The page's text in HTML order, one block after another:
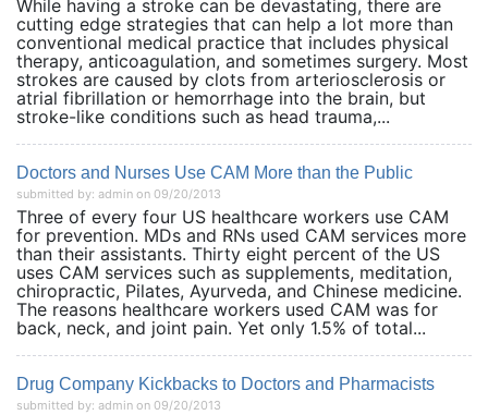
While having a stroke can be devastating, there are
cutting edge strategies that can help a lot more than
conventional medical practice that includes physical
therapy, anticoagulation, and sometimes surgery. Most
strokes are caused by clots from arteriosclerosis or
atrial fibrillation or hemorrhage into the brain, but
stroke-like conditions such as head trauma,...
Doctors and Nurses Use CAM More than the Public
submitted by: admin on 09/20/2013
Three of every four US healthcare workers use CAM
for prevention. MDs and RNs used CAM services more
than their assistants. Thirty eight percent of the US
uses CAM services such as supplements, meditation,
chiropractic, Pilates, Ayurveda, and Chinese medicine.
The reasons healthcare workers used CAM was for
back, neck, and joint pain. Yet only 1.5% of total...
Drug Company Kickbacks to Doctors and Pharmacists
submitted by: admin on 09/20/2013